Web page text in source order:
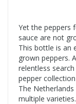
Yet the peppers
sauce are not
This bottle is an
grown peppers.
relentless
pepper
The
multiple varieties.